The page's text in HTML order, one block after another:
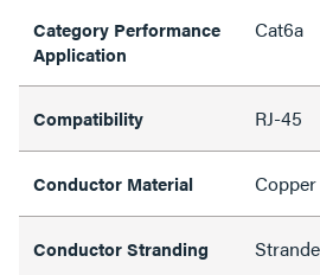
Category Performance
Application
Cat6a
Compatibility RJ-45
Conductor Material Copper
Conductor Stranding